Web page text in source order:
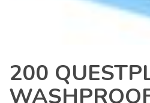
200